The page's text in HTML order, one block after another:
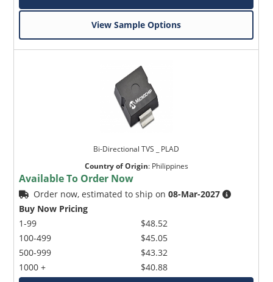
View Sample Options
Bi-Directional TVS _ PLAD
Country of Origin: Philippines
Available To Order Now
Order now, estimated to ship on08-Mar-2027
Buy Now Pricing
1-99
100-499
500-999
1000 +
$48.52
$45.05
$43.32
$40.88